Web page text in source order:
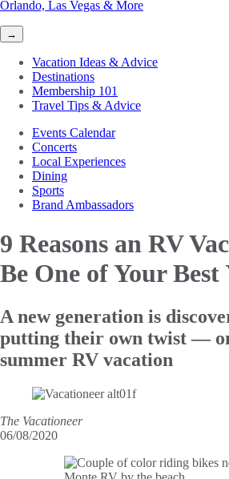
Orlando, Las Vegas & More
→
Vacation Ideas & Advice
Destinations
Membership 101
Travel Tips & Advice
Events Calendar
Concerts
Local Experiences
Dining
Sports
Brand Ambassadors
9 Reasons an RV
Be One of Your Best
A new generation is
putting their own twist —
summer RV vacation
The Vacationeer
06/08/2020